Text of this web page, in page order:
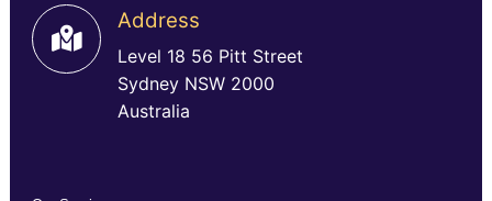
Address
Level 18 56 Pitt Street
Sydney NSW 2000
Australia